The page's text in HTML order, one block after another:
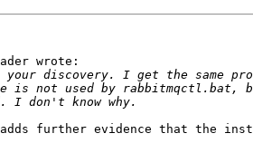
wrote:
further evidence that the